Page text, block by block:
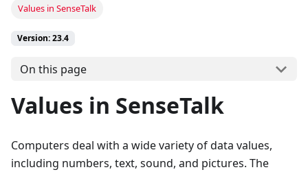
Values in SenseTalk
Version: 23.4
On this page
Values in SenseTalk
Computers deal with a wide variety of data values,
including numbers, text, sound, and pictures. The